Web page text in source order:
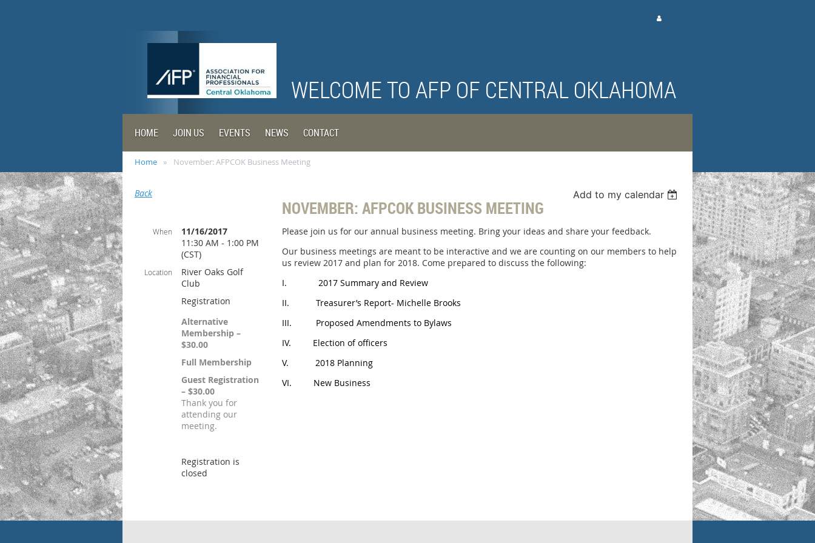
WELCOME TO AFP OF CENTRAL OKLAHOMA
HOME JOIN US EVENTS NEWS CONTACT
Home November: AFPCOK Business Meeting
Back Add to my calendar
NOVEMBER: AFPCOK BUSINESS MEETING
When
11/16/2017
11:30 AM - 1:00 PM
(CST)
Location
River Oaks Golf
Club
Registration
Alternative
Membership –
$30.00
Full Membership
Guest Registration
– $30.00
Thank you for
attending our
meeting.
Registration is
closed
Please join us for our annual business meeting. Bring your ideas and share your feedback.
Our business meetings are meant to be interactive and we are counting on our members to help
us review 2017 and plan for 2018. Come prepared to discuss the following:
I. 2017 Summary and Review
II. Treasurer’s Report- Michelle Brooks
III. Proposed Amendments to Bylaws
IV. Election of officers
V. 2018 Planning
VI. New Business